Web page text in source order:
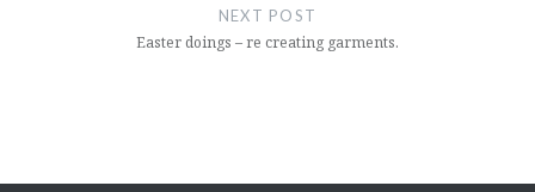
NEXT POST
Easter doings – re creating garments.